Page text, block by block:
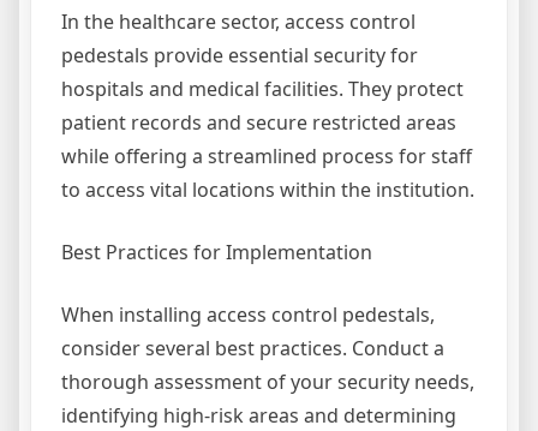
In the healthcare sector, access control
pedestals provide essential security for
hospitals and medical facilities. They protect
patient records and secure restricted areas
while offering a streamlined process for staff
to access vital locations within the institution.
Best Practices for Implementation
When installing access control pedestals,
consider several best practices. Conduct a
thorough assessment of your security needs,
identifying high-risk areas and determining